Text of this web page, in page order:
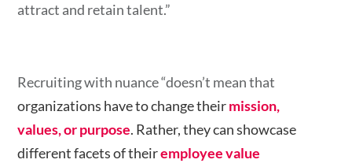
attract and retain talent.”
Recruiting with nuance “doesn’t mean that
organizations have to change theirmission,
values, or purpose. Rather, they can showcase
different facets of theiremployee value